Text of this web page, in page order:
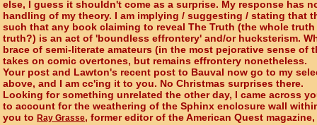
else, I guess it shouldn't come as a surprise. My response has
handling of my theory. I am implying / suggesting / stating that
such that any book claiming to reveal The Truth (the whole
truth?) is an act of 'boundless effrontery' and/or hucksterism.
brace of semi-literate amateurs (in the most pejorative sense of
takes on comic overtones, but remains effrontery nonetheless.
Your post and Lawton's recent post to Bauval now go to my
above, and I am cc'ing it to you. No Christmas surprises there.
Looking for something unrelated the other day, I came across
to account for the weathering of the Sphinx enclosure wall
you to Ray Grasse, former editor of the American Quest